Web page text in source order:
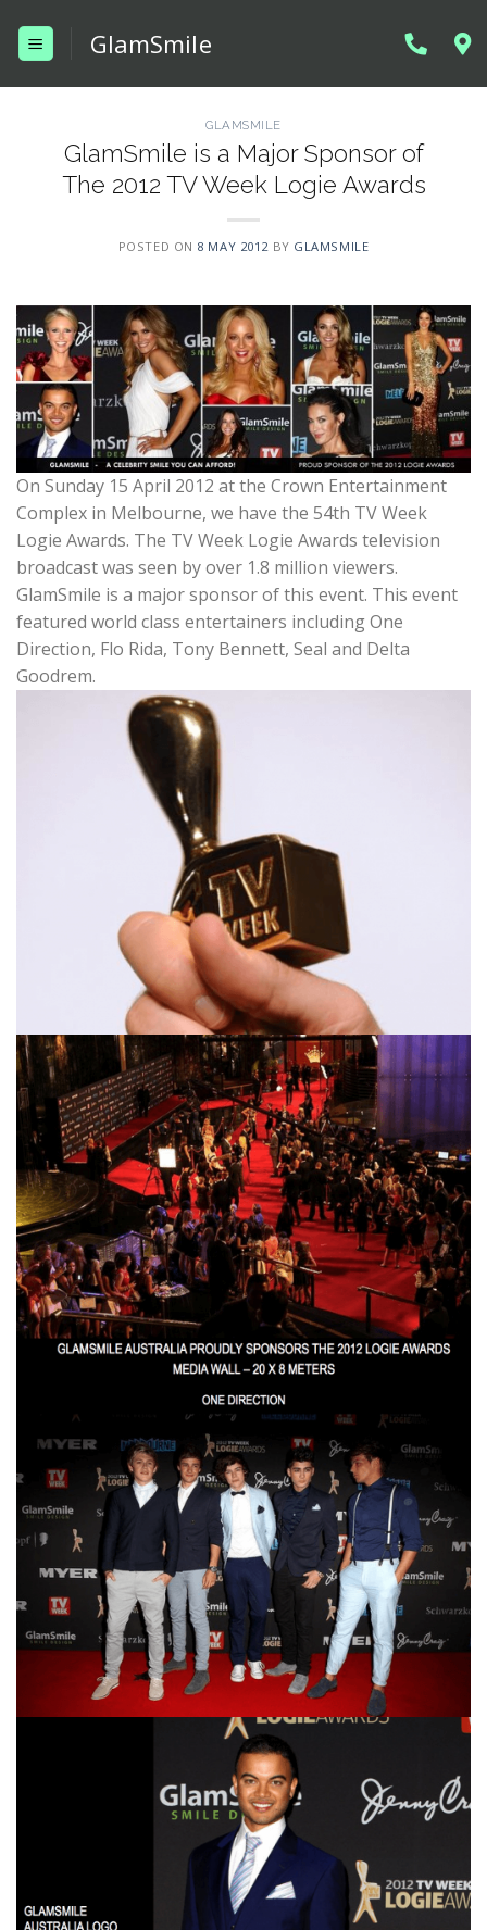
content
GlamSmile
GLAMSMILE
GlamSmile is a Major Sponsor of
The 2012 TV Week Logie Awards
POSTED ON 8 MAY 2012 BY GLAMSMILE
On Sunday 15 April 2012 at the Crown Entertainment
Complex in Melbourne, we have the 54th TV Week
Logie Awards. The TV Week Logie Awards television
broadcast was seen by over 1.8 million viewers.
GlamSmile is a major sponsor of this event. This event
featured world class entertainers including One
Direction, Flo Rida, Tony Bennett, Seal and Delta
Goodrem.